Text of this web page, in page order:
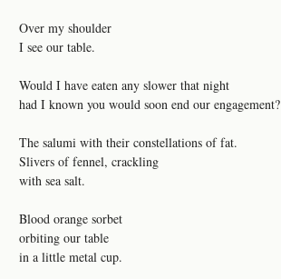
Over my shoulder
I see our table.
Would I have eaten any slower that night
had I known you would soon end our engagement?
The salumi with their constellations of fat.
Slivers of fennel, crackling
with sea salt.
Blood orange sorbet
orbiting our table
in a little metal cup.